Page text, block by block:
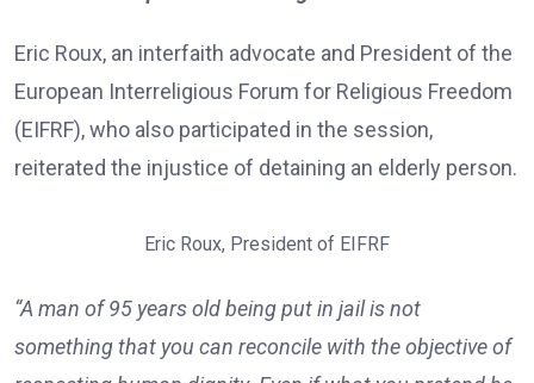
Eric Roux, an interfaith advocate and President of the
European Interreligious Forum for Religious Freedom
(EIFRF), who also participated in the session,
reiterated the injustice of detaining an elderly person.
Eric Roux, President of EIFRF
“A man of 95 years old being put in jail is not
something that you can reconcile with the objective of